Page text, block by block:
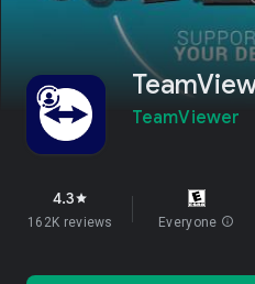
TeamViewer
4.3star
162K reviews Everyone info